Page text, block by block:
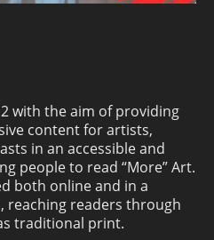
with the aim of providing
content for artists,
in an accessible and
people to read “More” Art.
both online and in a
reaching readers through
traditional print.